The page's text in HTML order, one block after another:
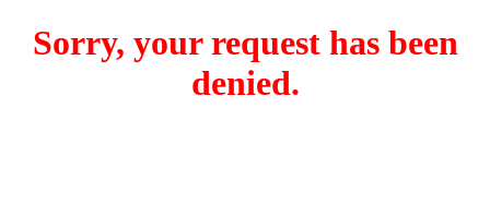
Sorry, your request has been
denied.